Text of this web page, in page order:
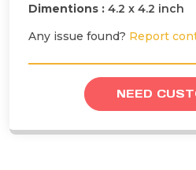
Dimentions : 4.2 x 4.2 inch
Any issue found? Report
NEED